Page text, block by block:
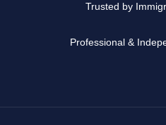
Trusted by
Professional &